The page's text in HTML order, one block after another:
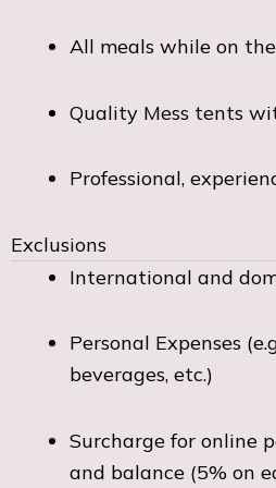
All meals while on
Quality Mess tents
Professional,
Exclusions
International and
Personal Expenses
beverages, etc.)
Surcharge for online
and balance (5% on